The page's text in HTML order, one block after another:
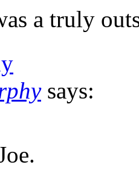
a truly
says: